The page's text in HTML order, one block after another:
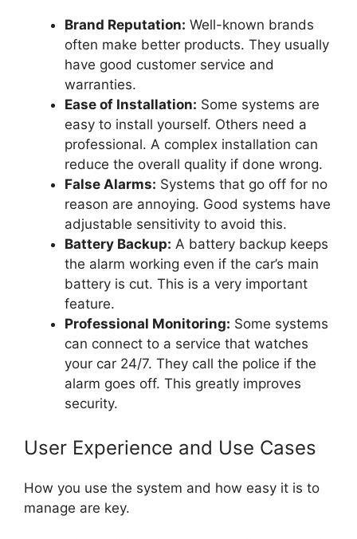
Brand Reputation: Well-known brands
often make better products. They usually
have good customer service and
warranties.
Ease of Installation: Some systems are
easy to install yourself. Others need a
professional. A complex installation can
reduce the overall quality if done wrong.
False Alarms: Systems that go off for no
reason are annoying. Good systems have
adjustable sensitivity to avoid this.
Battery Backup: A battery backup keeps
the alarm working even if the car’s main
battery is cut. This is a very important
feature.
Professional Monitoring: Some systems
can connect to a service that watches
your car 24/7. They call the police if the
alarm goes off. This greatly improves
security.
User Experience and Use Cases
How you use the system and how easy it is to
manage are key.